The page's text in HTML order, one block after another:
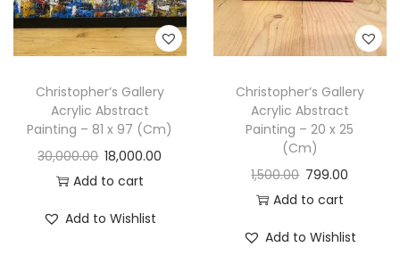
Christopher’s Gallery
Acrylic Abstract
Painting – 81 x 97 (Cm)
30,000.00 18,000.00
Add to cart
Add to Wishlist
Christopher’s Gallery
Acrylic Abstract
Painting – 20 x 25
(Cm)
1,500.00 799.00
Add to cart
Add to Wishlist